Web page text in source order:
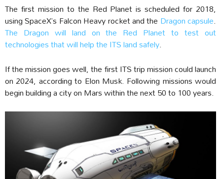
The first mission to the Red Planet is scheduled for 2018,
using SpaceX’s Falcon Heavy rocket and the Dragon capsule.
The Dragon will land on the Red Planet to test out
technologies that will help the ITS land safely.
If the mission goes well, the first ITS trip mission could launch
on 2024, according to Elon Musk. Following missions would
begin building a city on Mars within the next 50 to 100 years.